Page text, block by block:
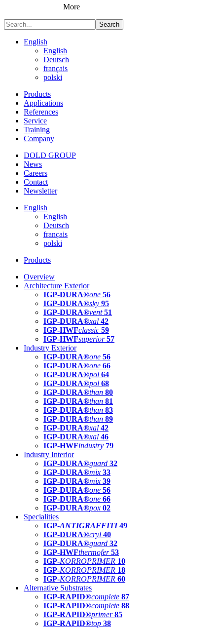
More
Search
English
English
Deutsch
français
polski
Products
Applications
References
Service
Training
Company
DOLD GROUP
News
Careers
Contact
Newsletter
English
English
Deutsch
français
polski
Products
Overview
Architecture Exterior
IGP-DURA®one 56
IGP-DURA®sky 95
IGP-DURA®vent 51
IGP-DURA®xal 42
IGP-HWFclassic 59
IGP-HWFsuperior 57
Industry Exterior
IGP-DURA®one 56
IGP-DURA®one 66
IGP-DURA®pol 64
IGP-DURA®pol 68
IGP-DURA®than 80
IGP-DURA®than 81
IGP-DURA®than 83
IGP-DURA®than 89
IGP-DURA®xal 42
IGP-DURA®xal 46
IGP-HWFindustry 79
Industry Interior
IGP-DURA®guard 32
IGP-DURA®mix 33
IGP-DURA®mix 39
IGP-DURA®one 56
IGP-DURA®one 66
IGP-DURA®pox 02
Specialities
IGP-ANTIGRAFFITI49
IGP-DURA®cryl 40
IGP-DURA®guard 32
IGP-HWFthermofer 53
IGP-KORROPRIMER 10
IGP-KORROPRIMER 18
IGP-KORROPRIMER 60
Alternative Substrates
IGP-RAPID®complete 87
IGP-RAPID®complete 88
IGP-RAPID®primer 85
IGP-RAPID®top 38